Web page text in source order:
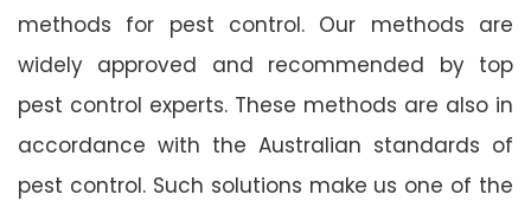
methods for pest control. Our methods are
widely approved and recommended by top
pest control experts. These methods are also in
accordance with the Australian standards of
pest control. Such solutions make us one of the